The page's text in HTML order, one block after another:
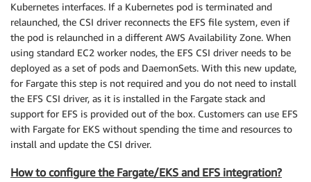
Kubernetes interfaces. If a Kubernetes pod is terminated and
relaunched, the CSI driver reconnects the EFS file system, even if
the pod is relaunched in a different AWS Availability Zone.​ When
using standard EC2 worker nodes, the EFS CSI driver needs to be
deployed as a set of pods and DaemonSets. With this new update,
for Fargate this step is not required and you do not need to install
the EFS CSI driver, as it is installed in the Fargate stack and
support for EFS is provided out of the box. Customers can use EFS
with Fargate for EKS without spending the time and resources to
install and update the CSI driver.
How to configure the Fargate/EKS and EFS integration?